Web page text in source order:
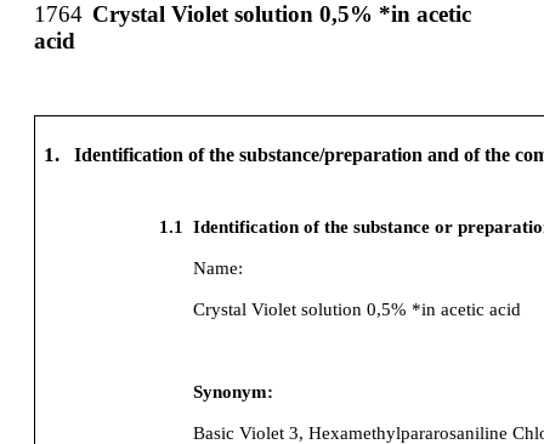
1764 Crystal Violet solution 0,5% *in acetic
acid
1. Identification of the substance/preparation and of the
1.1 Identification of the substance or
Name:
Crystal Violet solution 0,5% *in acetic acid
Synonym:
Basic Violet 3, Hexamethylpararosaniline